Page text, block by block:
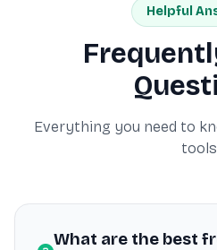
Helpful
Everything you need to
What are the best